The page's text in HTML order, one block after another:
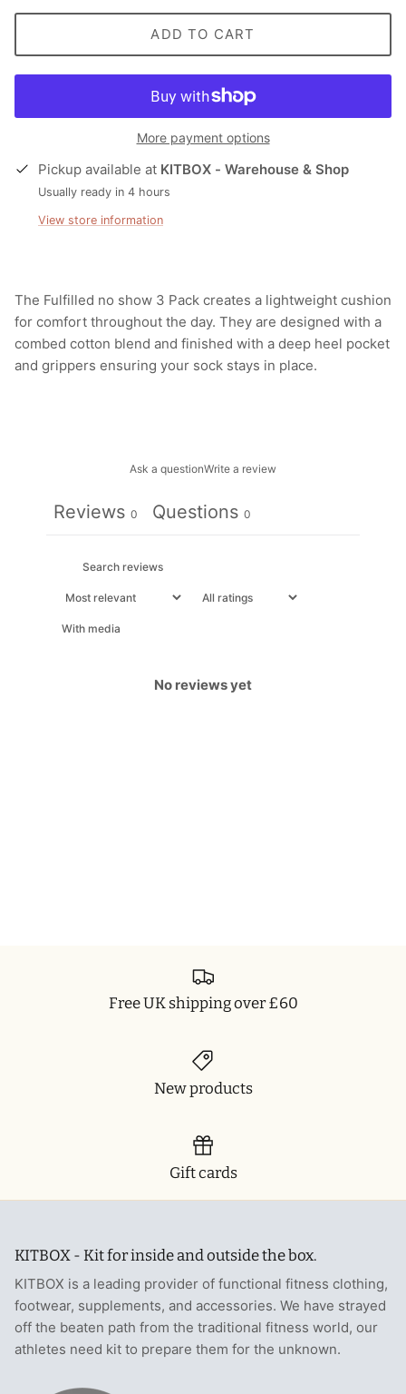
ADD TO CART
More payment options
Pickup available at KITBOX - Warehouse & Shop
Usually ready in 4 hours
View store information
The Fulfilled no show 3 Pack creates a lightweight cushion
for comfort throughout the day. They are designed with a
combed cotton blend and finished with a deep heel pocket
and grippers ensuring your sock stays in place.
Ask a questionWrite a review
Reviews 0 Questions 0
With media
No reviews yet
Free UK shipping over £60
New products
Gift cards
KITBOX - Kit for inside and outside the box.
KITBOX is a leading provider of functional fitness clothing,
footwear, supplements, and accessories. We have strayed
off the beaten path from the traditional fitness world, our
athletes need kit to prepare them for the unknown.